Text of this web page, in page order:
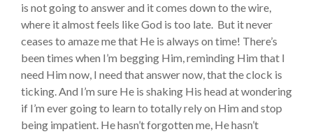
is not going to answer and it comes down to the wire,
where it almost feels like God is too late. But it never
ceases to amaze me that He is always on time! There’s
been times when I’m begging Him, reminding Him that I
need Him now, I need that answer now, that the clock is
ticking. And I’m sure He is shaking His head at wondering
if I’m ever going to learn to totally rely on Him and stop
being impatient. He hasn’t forgotten me, He hasn’t